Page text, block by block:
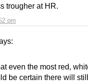
pm
trougher at HR.
even the most red,
be certain there will